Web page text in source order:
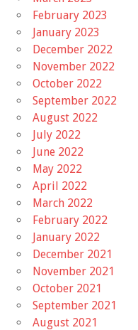
February 2023
January 2023
December 2022
November 2022
October 2022
September 2022
August 2022
July 2022
June 2022
May 2022
April 2022
March 2022
February 2022
January 2022
December 2021
November 2021
October 2021
September 2021
August 2021